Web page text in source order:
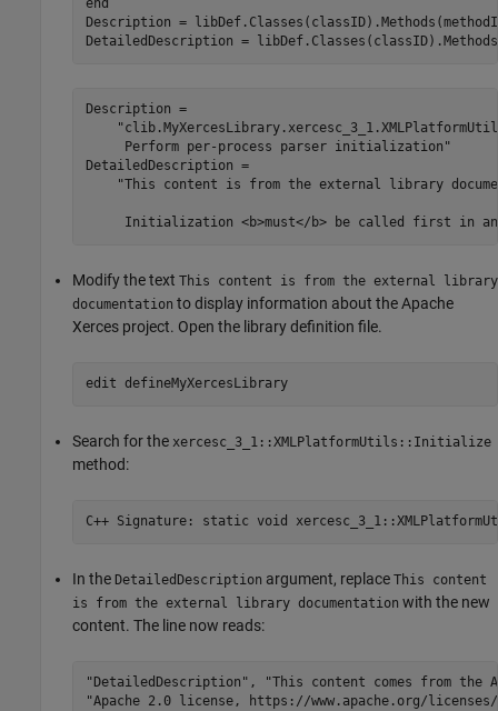
end
Description =
DetailedDescription =
Description =
     Perform per-process parser initialization"
DetailedDescription =
"This content is from the external library
Modify the text This content is from the external library
documentation to display information about the Apache
Xerces project. Open the library definition file.
edit defineMyXercesLibrary
Search for the xercesc_3_1::XMLPlatformUtils::Initialize
method:
C++ Signature: static void
In the DetailedDescription argument, replace This content
is from the external library documentation with the new
content. The line now reads:
"DetailedDescription" ,
"This content comes from
"Apache 2.0 license, https://www.apache.org/licenses/